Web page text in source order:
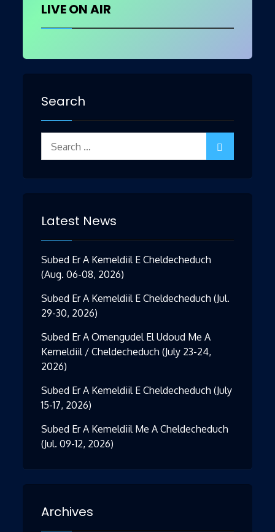
LIVE ON AIR
Search
Search
Latest News
Subed Er A Kemeldiil E Cheldecheduch
(Aug. 06-08, 2026)
Subed Er A Kemeldiil E Cheldecheduch (Jul.
29-30, 2026)
Subed Er A Omengudel El Udoud Me A
Kemeldiil / Cheldecheduch (July 23-24,
2026)
Subed Er A Kemeldiil E Cheldecheduch (July
15-17, 2026)
Subed Er A Kemeldiil Me A Cheldecheduch
(Jul. 09-12, 2026)
Archives